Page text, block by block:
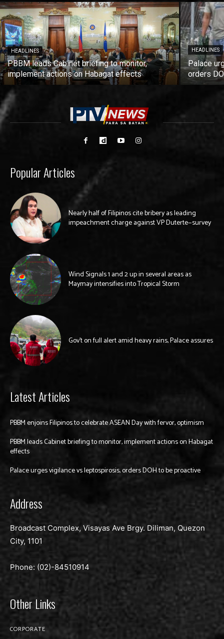
HEADLINES
PBBM leads Cabinet briefing to monitor,
implement actions on Habagat effects
HEADLINES
Palace
orders
Popular Articles
Nearly half of Filipinos cite bribery as leading
impeachment charge against VP Duterte—survey
Wind Signals 1 and 2 up in several areas as
Maymay intensifies into Tropical Storm
Gov’t on full alert amid heavy rains, Palace assures
Latest Articles
PBBM enjoins Filipinos to celebrate ASEAN Day with fervor, optimism
PBBM leads Cabinet briefing to monitor, implement actions on Habagat
effects
Palace urges vigilance vs leptospirosis, orders DOH to be proactive
Address
Broadcast Complex, Visayas Ave Brgy. Diliman, Quezon
City, 1101
Phone: (02)-84510914
Other Links
CORPORATE